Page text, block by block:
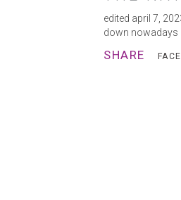
edited april 7,
down nowadays
SHARE